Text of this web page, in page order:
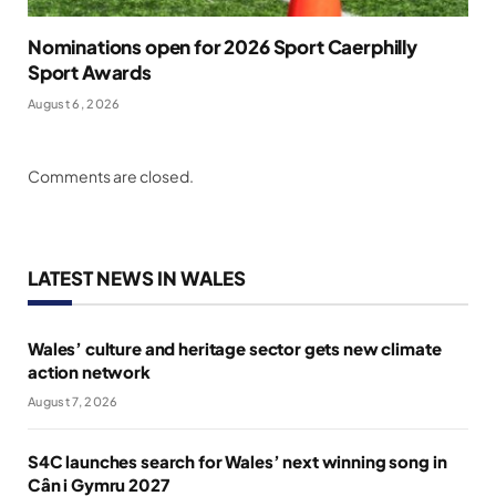
Nominations open for 2026 Sport Caerphilly
Sport Awards
August 6, 2026
Comments are closed.
LATEST NEWS IN WALES
Wales’ culture and heritage sector gets new climate
action network
August 7, 2026
S4C launches search for Wales’ next winning song in
Cân i Gymru 2027